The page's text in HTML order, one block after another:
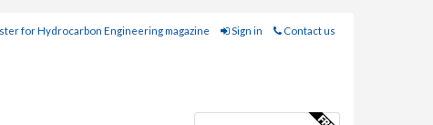
for Hydrocarbon Engineering magazine Sign in Contact us